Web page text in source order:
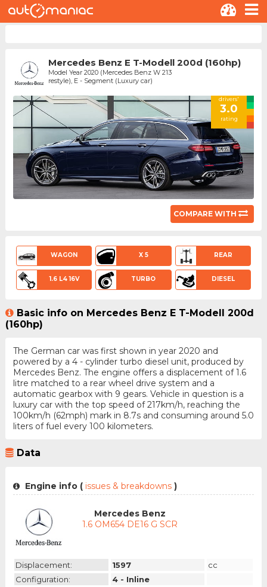
Mercedes Benz E T-Modell 200d (160hp)
Model Year 2020 (Mercedes Benz W 213
restyle), E - Segment (Luxury car)
drivers'
3.0
rating
COMPARE WITH
WAGON X 5 REAR
1.6 L4 16V TURBO DIESEL
Basic info on Mercedes Benz E T-Modell 200d
(160hp)
The German car was first shown in year 2020 and
powered by a 4 - cylinder turbo diesel unit, produced by
Mercedes Benz. The engine offers a displacement of 1.6
litre matched to a rear wheel drive system and a
automatic gearbox with 9 gears. Vehicle in question is a
luxury car with the top speed of 217km/h, reaching the
100km/h (62mph) mark in 8.7s and consuming around 5.0
liters of fuel every 100 kilometers.
Data
Engine info (issues & breakdowns )
Mercedes Benz
1.6 OM654 DE16 G SCR
Displacement: 1597
cc
Configuration:
4 - Inline